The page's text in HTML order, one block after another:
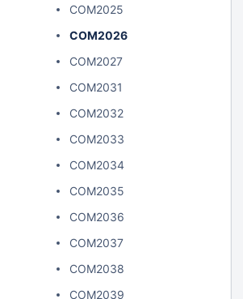
COM2025
COM2026
COM2027
COM2031
COM2032
COM2033
COM2034
COM2035
COM2036
COM2037
COM2038
COM2039